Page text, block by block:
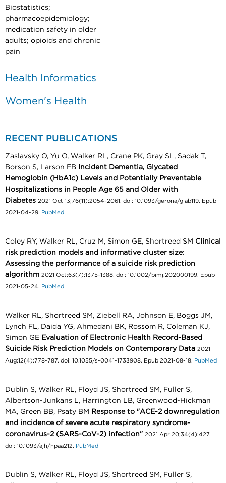
Biostatistics;
pharmacoepidemiology;
medication safety in older
adults; opioids and chronic
pain
Health Informatics
Women's Health
RECENT PUBLICATIONS
Zaslavsky O, Yu O, Walker RL, Crane PK, Gray SL, Sadak T,
Borson S, Larson EB
Incident Dementia, Glycated
Hemoglobin (HbA1c) Levels and Potentially Preventable
Hospitalizations in People Age 65 and Older with
Diabetes 2021 Oct 13;76(11):2054-2061. doi: 10.1093/gerona/glab119. Epub
2021-04-29. PubMed
Coley RY, Walker RL, Cruz M, Simon GE, Shortreed SM Clinical
risk prediction models and informative cluster size:
Assessing the performance of a suicide risk prediction
algorithm 2021 Oct;63(7):1375-1388. doi: 10.1002/bimj.202000199. Epub
2021-05-24. PubMed
Walker RL, Shortreed SM, Ziebell RA, Johnson E, Boggs JM,
Lynch FL, Daida YG, Ahmedani BK, Rossom R, Coleman KJ,
Simon GE Evaluation of Electronic Health Record-Based
Suicide Risk Prediction Models on Contemporary Data 2021
Aug;12(4):778-787. doi: 10.1055/s-0041-1733908. Epub 2021-08-18. PubMed
Dublin S, Walker RL, Floyd JS, Shortreed SM, Fuller S,
Albertson-Junkans L, Harrington LB, Greenwood-Hickman
MA, Green BB, Psaty BM Response to "ACE-2 downregulation
and incidence of severe acute respiratory syndrome-
coronavirus-2 (SARS-CoV-2) infection" 2021 Apr 20;34(4):427.
doi: 10.1093/ajh/hpaa212. PubMed
Dublin S, Walker RL, Floyd JS, Shortreed SM, Fuller S,